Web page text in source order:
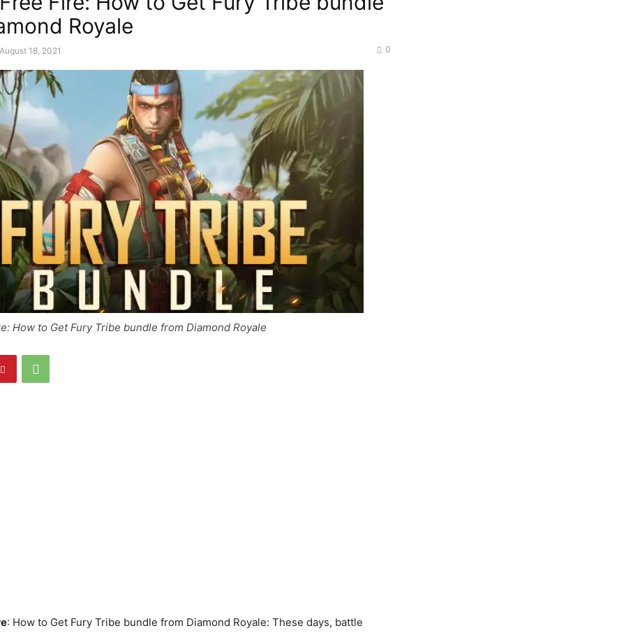
Royale
August 18, 2021 0
How to Get Fury Tribe bundle from Diamond Royale
: How to Get Fury Tribe bundle from Diamond Royale: These days, battle